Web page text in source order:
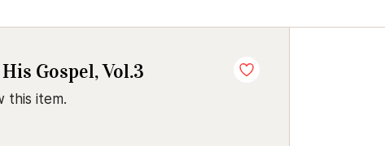
Gospel, Vol.3
this item.